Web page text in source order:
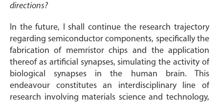
directions?
In the future, I shall continue the research trajectory
regarding semiconductor components, specifically the
fabrication of memristor chips and the application
thereof as artificial synapses, simulating the activity of
biological synapses in the human brain. This
endeavour constitutes an interdisciplinary line of
research involving materials science and technology,